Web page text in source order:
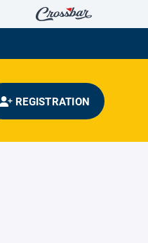
REGISTRATION